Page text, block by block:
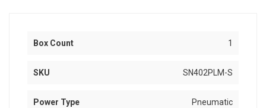
Box Count 1
SKU SN402PLM-S
Power Type Pneumatic